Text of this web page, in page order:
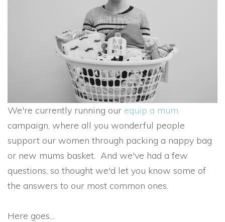
We're currently running our equip a mum
campaign, where all you wonderful people
support our women through packing a nappy bag
or new mums basket. And we've had a few
questions, so thought we'd let you know some of
the answers to our most common ones.
Here goes...